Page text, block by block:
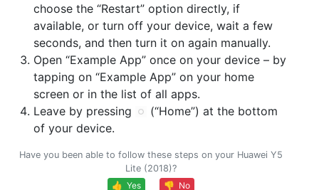
choose the “Restart” option directly, if
available, or turn off your device, wait a few
seconds, and then turn it on again manually.
Open “Example App” once on your device – by
tapping on “Example App” on your home
screen or in the list of all apps.
Leave by pressing
(“Home”) at the bottom
of your device.
Have you been able to follow these steps on your Huawei Y5
Lite (2018)?
👍 Yes
👎 No